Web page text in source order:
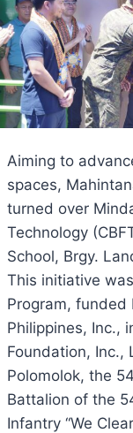
Aiming to
spaces,
turned over
Technology
School, Brgy.
This initiative
Program, funded
Philippines, Inc.,
Foundation, Inc.,
Polomolok, the
Battalion of the
Infantry “We